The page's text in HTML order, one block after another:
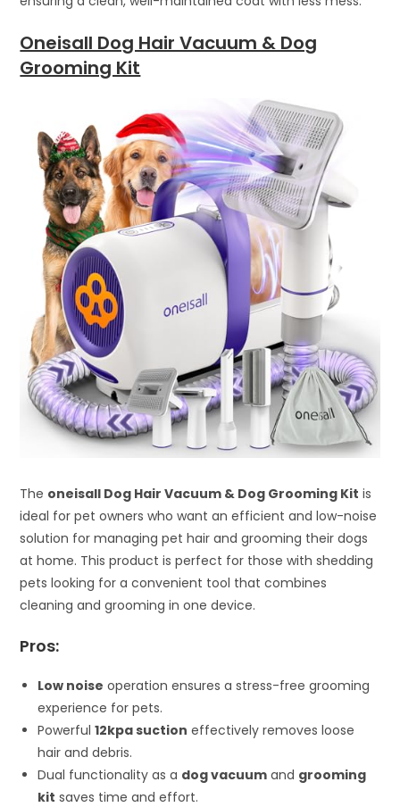
Oneisall Dog Hair Vacuum & Dog
Grooming Kit
The oneisall Dog Hair Vacuum & Dog Grooming Kit is
ideal for pet owners who want an efficient and low-noise
solution for managing pet hair and grooming their dogs
at home. This product is perfect for those with shedding
pets looking for a convenient tool that combines
cleaning and grooming in one device.
Pros:
Low noise operation ensures a stress-free grooming
experience for pets.
Powerful12kpa suction effectively removes loose
hair and debris.
Dual functionality as a dog vacuum and grooming
kit saves time and effort.